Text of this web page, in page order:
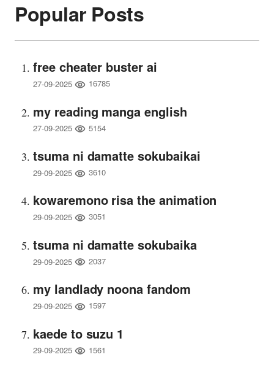
Popular Posts
free cheater buster ai
27-09-2025 16785
my reading manga english
27-09-2025 5154
tsuma ni damatte sokubaikai
29-09-2025 3610
kowaremono risa the animation
29-09-2025 3051
tsuma ni damatte sokubaika
29-09-2025 2037
my landlady noona fandom
29-09-2025 1597
kaede to suzu 1
29-09-2025 1561